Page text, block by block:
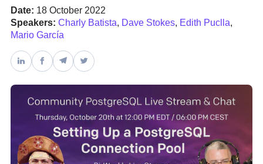
Other
Date: 18 October 2022
Speakers: Charly Batista, Dave Stokes, Edith Puclla,
Mario García